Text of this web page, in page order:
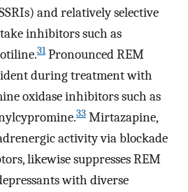
and relatively selective
inhibitors such as
31Pronounced REM
during treatment with
oxidase inhibitors such as
33 Mirtazapine,
activity via blockade
likewise suppresses REM
with diverse